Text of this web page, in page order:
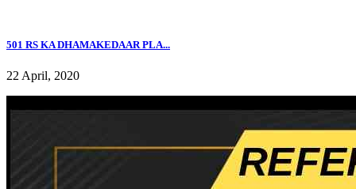
501 RS KA DHAMAKEDAAR PLA...
22 April, 2020